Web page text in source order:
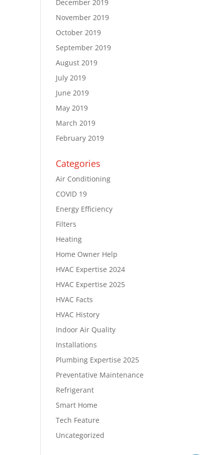
December 2019
November 2019
October 2019
September 2019
August 2019
July 2019
June 2019
May 2019
March 2019
February 2019
Categories
Air Conditioning
COVID 19
Energy Efficiency
Filters
Heating
Home Owner Help
HVAC Expertise 2024
HVAC Expertise 2025
HVAC Facts
HVAC History
Indoor Air Quality
Installations
Plumbing Expertise 2025
Preventative Maintenance
Refrigerant
Smart Home
Tech Feature
Uncategorized